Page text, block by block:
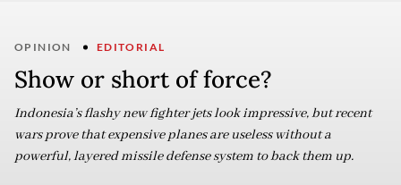
OPINION EDITORIAL
Show or short of force?
Indonesia’s flashy new fighter jets look impressive, but recent
wars prove that expensive planes are useless without a
powerful, layered missile defense system to back them up.